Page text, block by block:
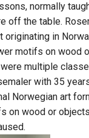
normally
off the table.
originating in
motifs on wood
multiple
with 35
Norwegian art
on wood or